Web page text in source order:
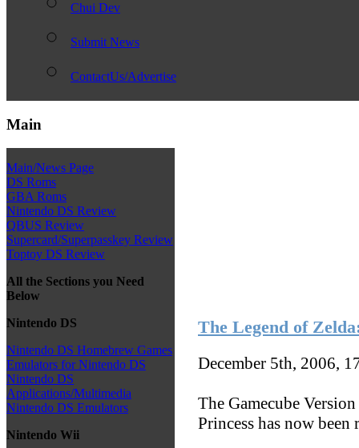
Chui Dev
Submit News
ContactUs/Advertise
Main
Main/News Page
DS Roms
GBA Roms
Nintendo DS Review
QBUS Review
Supercard/Superpasskey Review
Toptoy DS Review
All the Sections you Need
Below
Nintendo DS
Nintendo DS Homebrew Games
Emulators for Nintendo DS
Nintendo DS
Applications/Multimedia
Nintendo DS Emulators
Nintendo Wii
The Legend of
December 5th, 2006,
The Gamecube
Princess has now been